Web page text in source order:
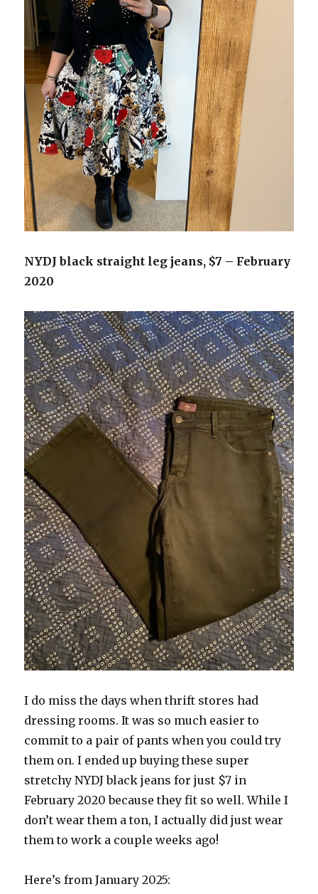
NYDJ black straight leg jeans, $7 – February
2020
I do miss the days when thrift stores had
dressing rooms. It was so much easier to
commit to a pair of pants when you could try
them on. I ended up buying these super
stretchy NYDJ black jeans for just $7 in
February 2020 because they fit so well. While I
don’t wear them a ton, I actually did just wear
them to work a couple weeks ago!
Here’s from January 2025: